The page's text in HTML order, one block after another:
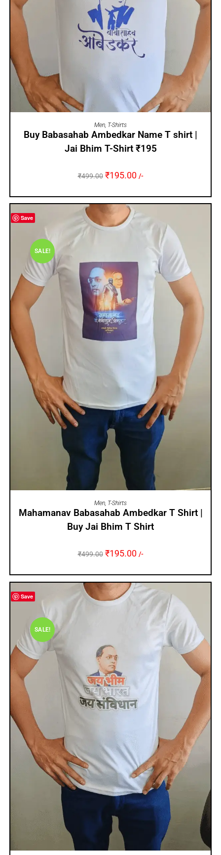
SELECT OPTIONS
Men, T-Shirts
Buy Babasahab Ambedkar Name T shirt |
Jai Bhim T-Shirt ₹195
₹499.00 ₹195.00 /-
Save
SALE!
SELECT OPTIONS
Men, T-Shirts
Mahamanav Babasahab Ambedkar T Shirt |
Buy Jai Bhim T Shirt
₹499.00 ₹195.00 /-
Save
SALE!